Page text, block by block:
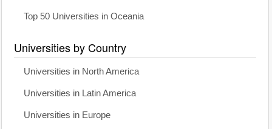
Top 50 Universities in Oceania
Universities by Country
Universities in North America
Universities in Latin America
Universities in Europe